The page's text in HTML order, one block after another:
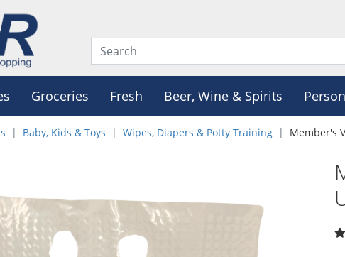
Groceries Fresh Beer, Wine & Spirits
Baby, Kids & Toys Wipes, Diapers & Potty Training Member's